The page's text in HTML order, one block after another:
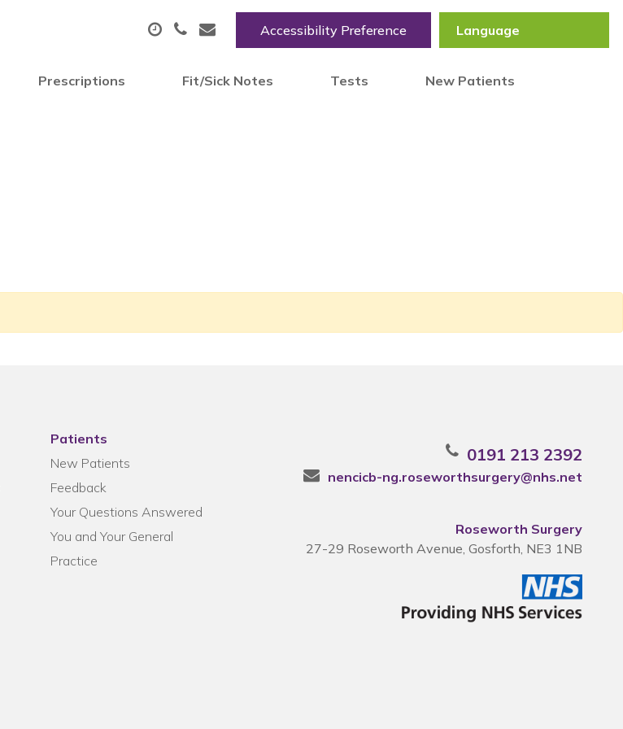
Accessibility Preference
Prescriptions Fit/Sick Notes Tests New Patients
Patients
New Patients
Feedback
Your Questions Answered
You and Your General
Practice
0191 213 2392
nencicb-ng.roseworthsurgery@nhs.net
Roseworth Surgery
27-29 Roseworth Avenue, Gosforth, NE3 1NB